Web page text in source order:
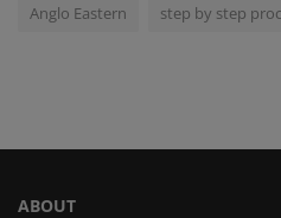
Anglo Eastern step by step
ABOUT